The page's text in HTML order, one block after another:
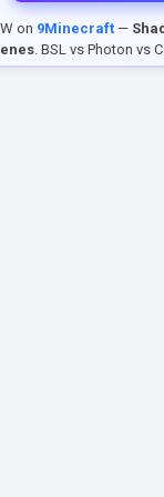
on 9Minecraft—
. BSL vs Photon vs